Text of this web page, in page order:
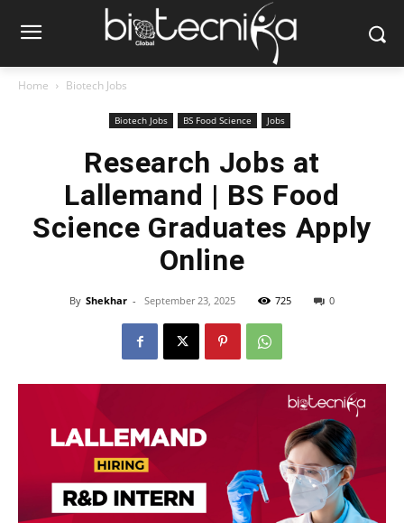
Home Biotech Jobs
Biotech Jobs BS Food Science Jobs
Research Jobs at
Lallemand | BS Food
Science Graduates Apply
Online
By Shekhar - September 23, 2025 725 0